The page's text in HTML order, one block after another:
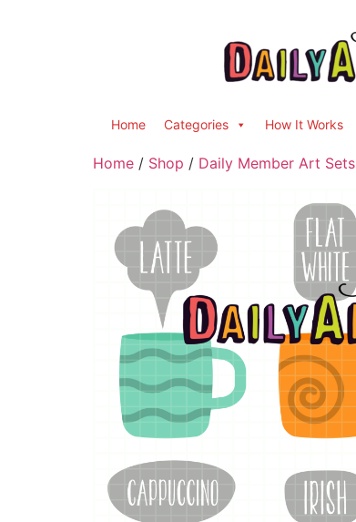
Home Categories How It Works
Home / Shop / Daily Member Art Sets